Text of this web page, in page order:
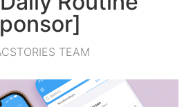
TEAM